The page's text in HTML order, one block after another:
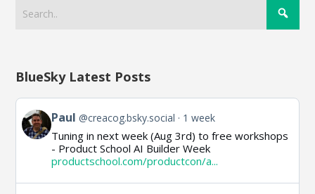
BlueSky Latest Posts
View
post
by
Paul @creacog.bsky.social 1 week
Tuning in next week (Aug 3rd) to free workshops
- Product School AI Builder Week
productschool.com/productcon/a...